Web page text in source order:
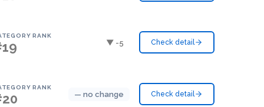
RANK
▼ -5 Check detail
RANK
— no change Check detail